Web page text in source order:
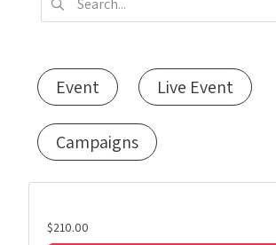
Event Live Event
Campaigns
$210.00